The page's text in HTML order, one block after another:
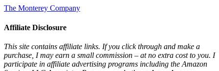
The Monterey Company
Affiliate Disclosure
This site contains affiliate links. If you click through and make a
purchase, I may earn a small commission – at no extra cost to you. I
participate in affiliate advertising programs including the Amazon